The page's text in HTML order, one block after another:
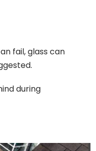
fail, glass can
during